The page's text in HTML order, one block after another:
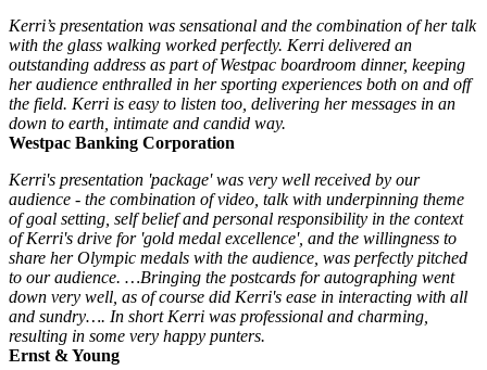
Kerri’s presentation was sensational and the combination of her talk
with the glass walking worked perfectly. Kerri delivered an
outstanding address as part of Westpac boardroom dinner, keeping
her audience enthralled in her sporting experiences both on and off
the field. Kerri is easy to listen too, delivering her messages in an
down to earth, intimate and candid way.
Westpac Banking Corporation
Kerri's presentation 'package' was very well received by our
audience - the combination of video, talk with underpinning theme
of goal setting, self belief and personal responsibility in the context
of Kerri's drive for 'gold medal excellence', and the willingness to
share her Olympic medals with the audience, was perfectly pitched
to our audience. …Bringing the postcards for autographing went
down very well, as of course did Kerri's ease in interacting with all
and sundry…. In short Kerri was professional and charming,
resulting in some very happy punters.
Ernst & Young